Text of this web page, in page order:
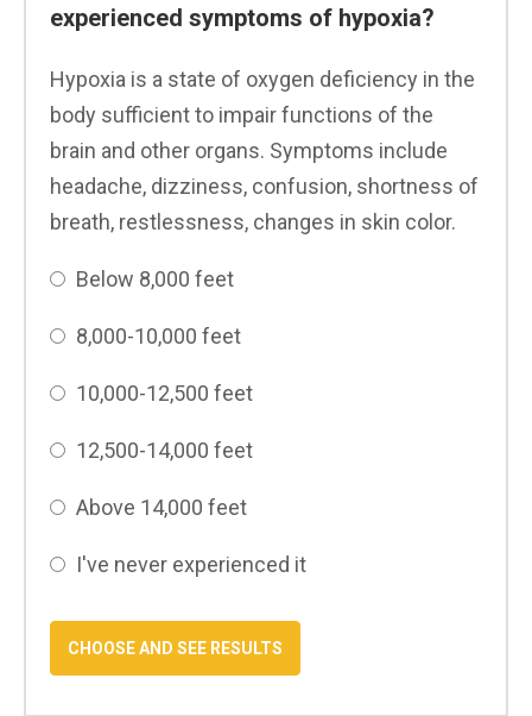
experienced symptoms of hypoxia?
Hypoxia is a state of oxygen deficiency in the
body sufficient to impair functions of the
brain and other organs. Symptoms include
headache, dizziness, confusion, shortness of
breath, restlessness, changes in skin color.
Below 8,000 feet
8,000-10,000 feet
10,000-12,500 feet
12,500-14,000 feet
Above 14,000 feet
I've never experienced it